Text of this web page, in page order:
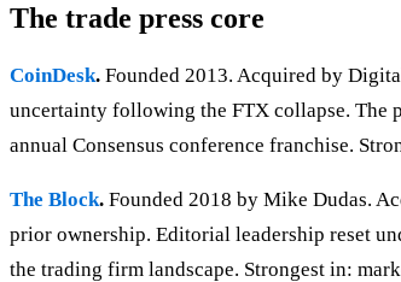
The trade press core
CoinDesk. Founded 2013. Acquired by
uncertainty following the FTX collapse. The
annual Consensus conference franchise.
The Block. Founded 2018 by Mike Dudas.
prior ownership. Editorial leadership reset
the trading firm landscape. Strongest in: